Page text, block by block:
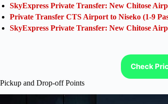
SkyExpress Private Transfer: New Chitose
Private Transfer CTS Airport to Niseko (1-9
SkyExpress Private Transfer: New Chitose
Check
Pickup and Drop-off Points